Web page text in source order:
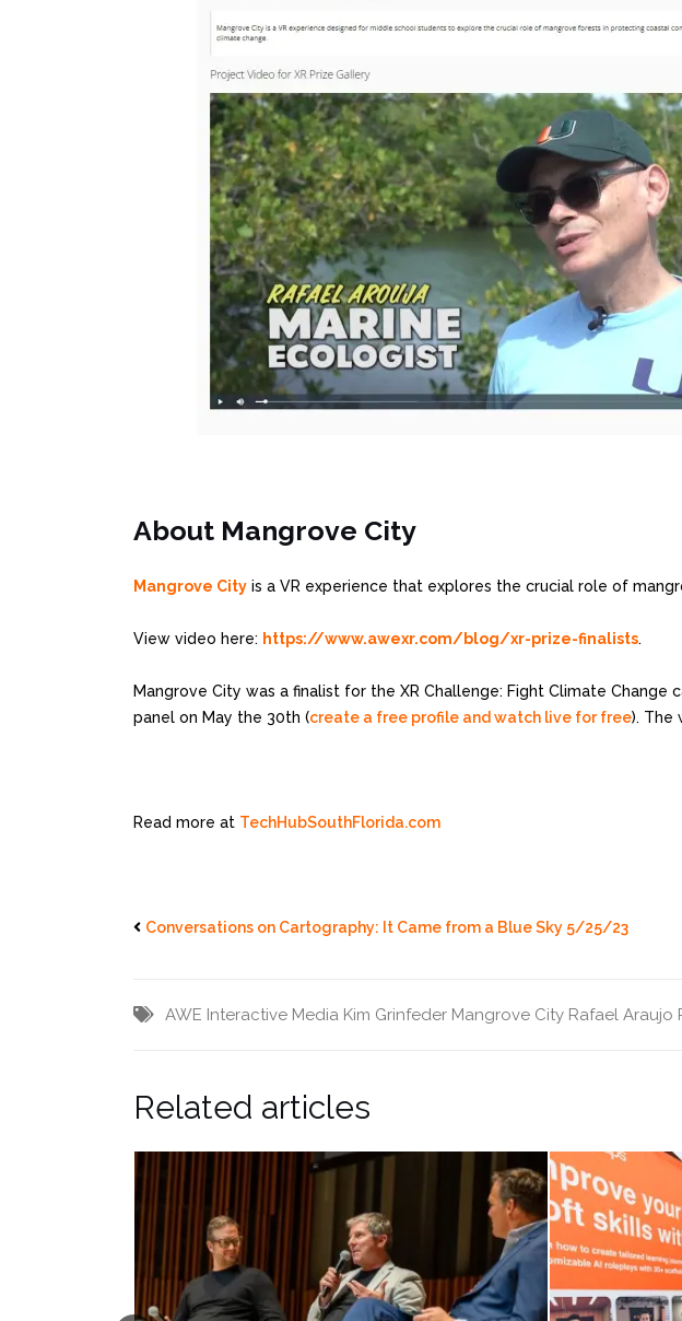
About Mangrove City
Mangrove City is a VR experience that explores the crucial role of
View video here: https://www.awexr.com/blog/xr-prize-finalists.
Mangrove City was a finalist for the XR Challenge: Fight Climate
panel on May the 30th (create a free profile and watch live for free). The
Read more at TechHubSouthFlorida.com
Conversations on Cartography: It Came from a Blue Sky 5/25/23
AWE Interactive Media Kim Grinfeder Mangrove City Rafael Araujo
Related articles